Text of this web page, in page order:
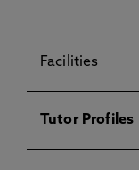
Facilities
Tutor Profiles